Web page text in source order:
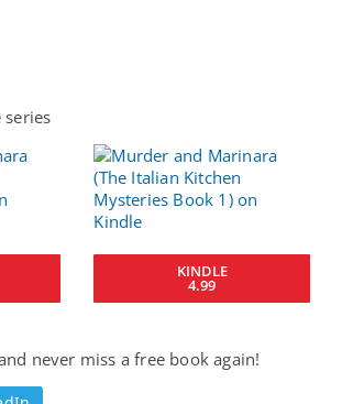
KINDLE
4.99
never miss a free book again!